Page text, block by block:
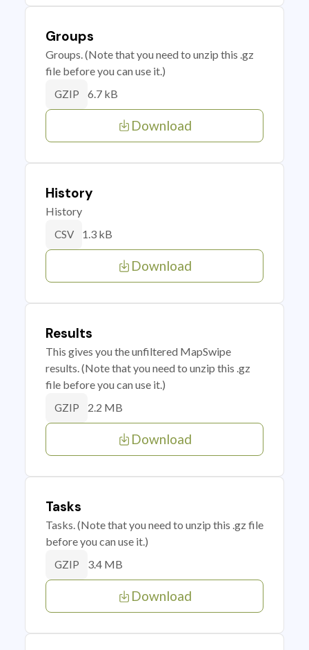
Groups
Groups. (Note that you need to unzip this .gz
file before you can use it.)
GZIP 6.7 kB
Download
History
History
CSV 1.3 kB
Download
Results
This gives you the unfiltered MapSwipe
results. (Note that you need to unzip this .gz
file before you can use it.)
GZIP 2.2 MB
Download
Tasks
Tasks. (Note that you need to unzip this .gz file
before you can use it.)
GZIP 3.4 MB
Download